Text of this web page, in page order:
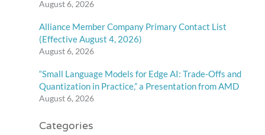
August 6, 2026
Alliance Member Company Primary Contact List
(Effective August 4, 2026)
August 6, 2026
“Small Language Models for Edge AI: Trade-Offs and
Quantization in Practice,” a Presentation from AMD
August 6, 2026
Categories